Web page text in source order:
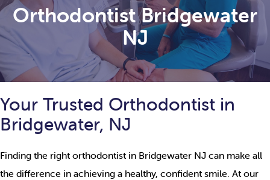
Orthodontist Bridgewater
NJ
Your Trusted Orthodontist in
Bridgewater, NJ
Finding the right orthodontist in Bridgewater NJ can make all
the difference in achieving a healthy, confident smile. At our